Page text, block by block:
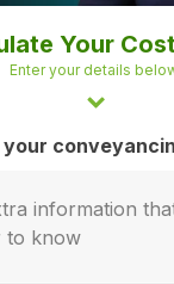
Your
Enter your details